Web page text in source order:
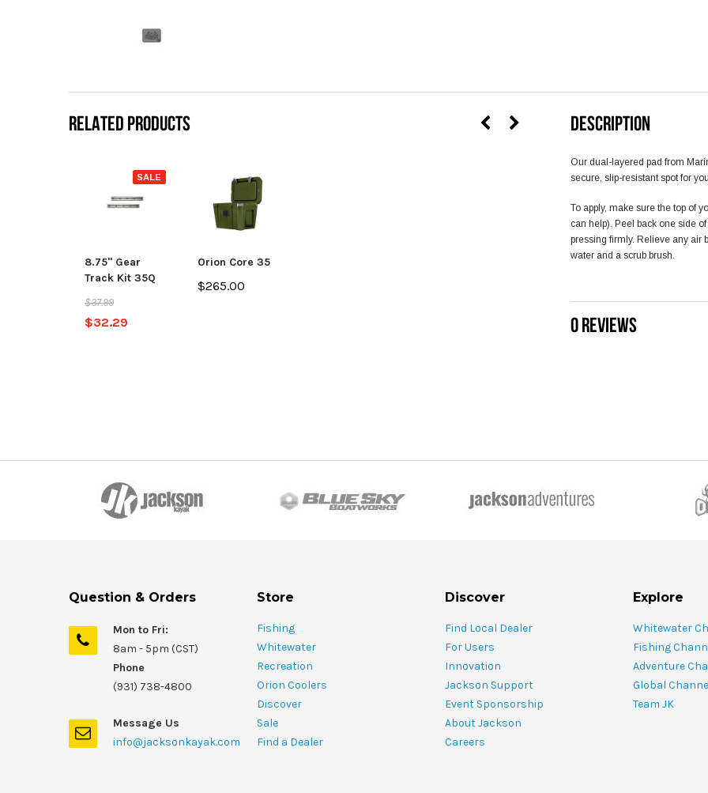
RELATED PRODUCTS
SALE
8.75" Gear
Track Kit 35Q
$37.99
$32.29
Orion Core 35
$265.00
DESCRIPTION
Our dual-layered pad from
secure, slip-resistant spot for
To apply, make sure the top of
can help). Peel back one side
pressing firmly. Relieve any air
water and a scrub brush.
0 REVIEWS
Question & Orders
Mon to Fri:
8am - 5pm (CST)
Phone
(931) 738-4800
Message Us
info@jacksonkayak.com
Store
Fishing
Whitewater
Recreation
Orion Coolers
Discover
Sale
Find a Dealer
Discover
Find Local Dealer
For Users
Innovation
Jackson Support
Event Sponsorship
About Jackson
Careers
Explore
Whitewater
Fishing
Adventure
Global
Team JK